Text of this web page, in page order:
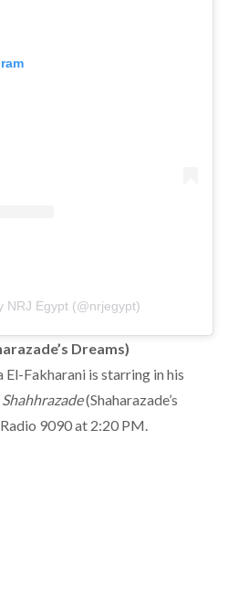
NRJ Egypt (@nrjegypt)
Dreams)
Fakharani is starring in his
(Shaharazade’s
9090 at 2:20 PM.